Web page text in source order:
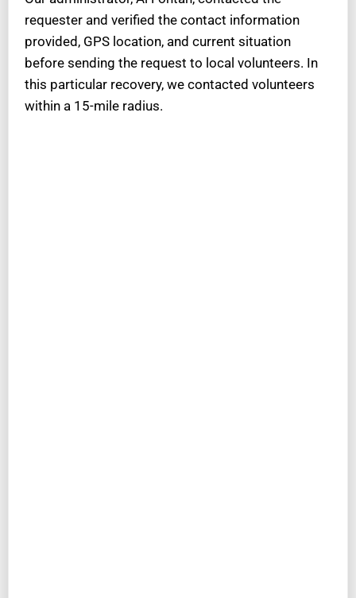
requester and verified the contact information
provided, GPS location, and current situation
before sending the request to local volunteers. In
this particular recovery, we contacted volunteers
within a 15-mile radius.